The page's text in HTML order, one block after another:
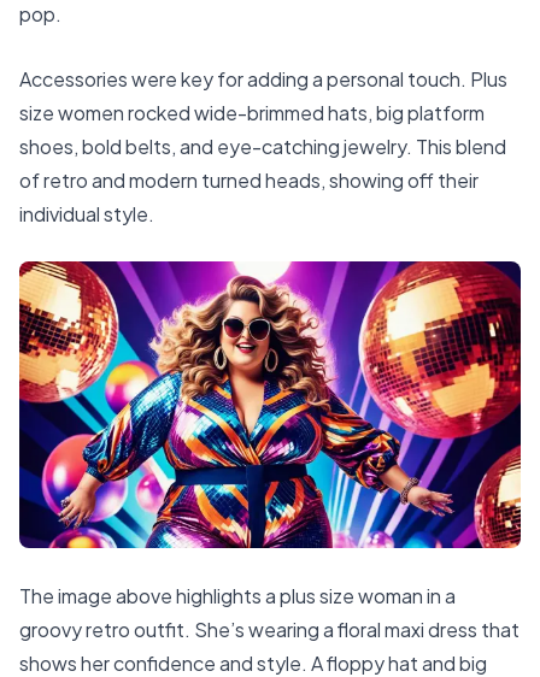
pop.
Accessories were key for adding a personal touch. Plus
size women rocked wide-brimmed hats, big platform
shoes, bold belts, and eye-catching jewelry. This blend
of retro and modern turned heads, showing off their
individual style.
The image above highlights a plus size woman in a
groovy retro outfit. She’s wearing a floral maxi dress that
shows her confidence and style. A floppy hat and big